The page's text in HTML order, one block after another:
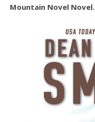
Mountain Novel Novel.